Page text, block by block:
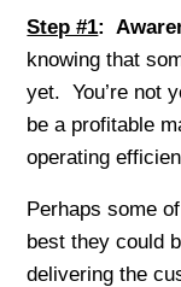
Step #1:
knowing that
yet. You’re not
be a profitable
operating
Perhaps some
best they could
delivering the